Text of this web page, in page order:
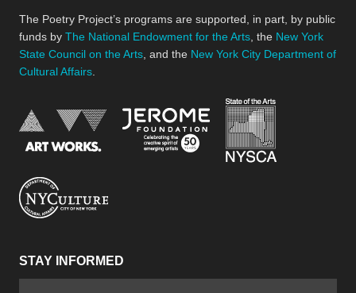
The Poetry Project’s programs are supported, in part, by public
funds by The National Endowment for the Arts , the New York
State Council on the Arts , and the New York City Department of
Cultural Affairs
National Endowment for the Arts
Jerome Foundation,
STAY INFORMED